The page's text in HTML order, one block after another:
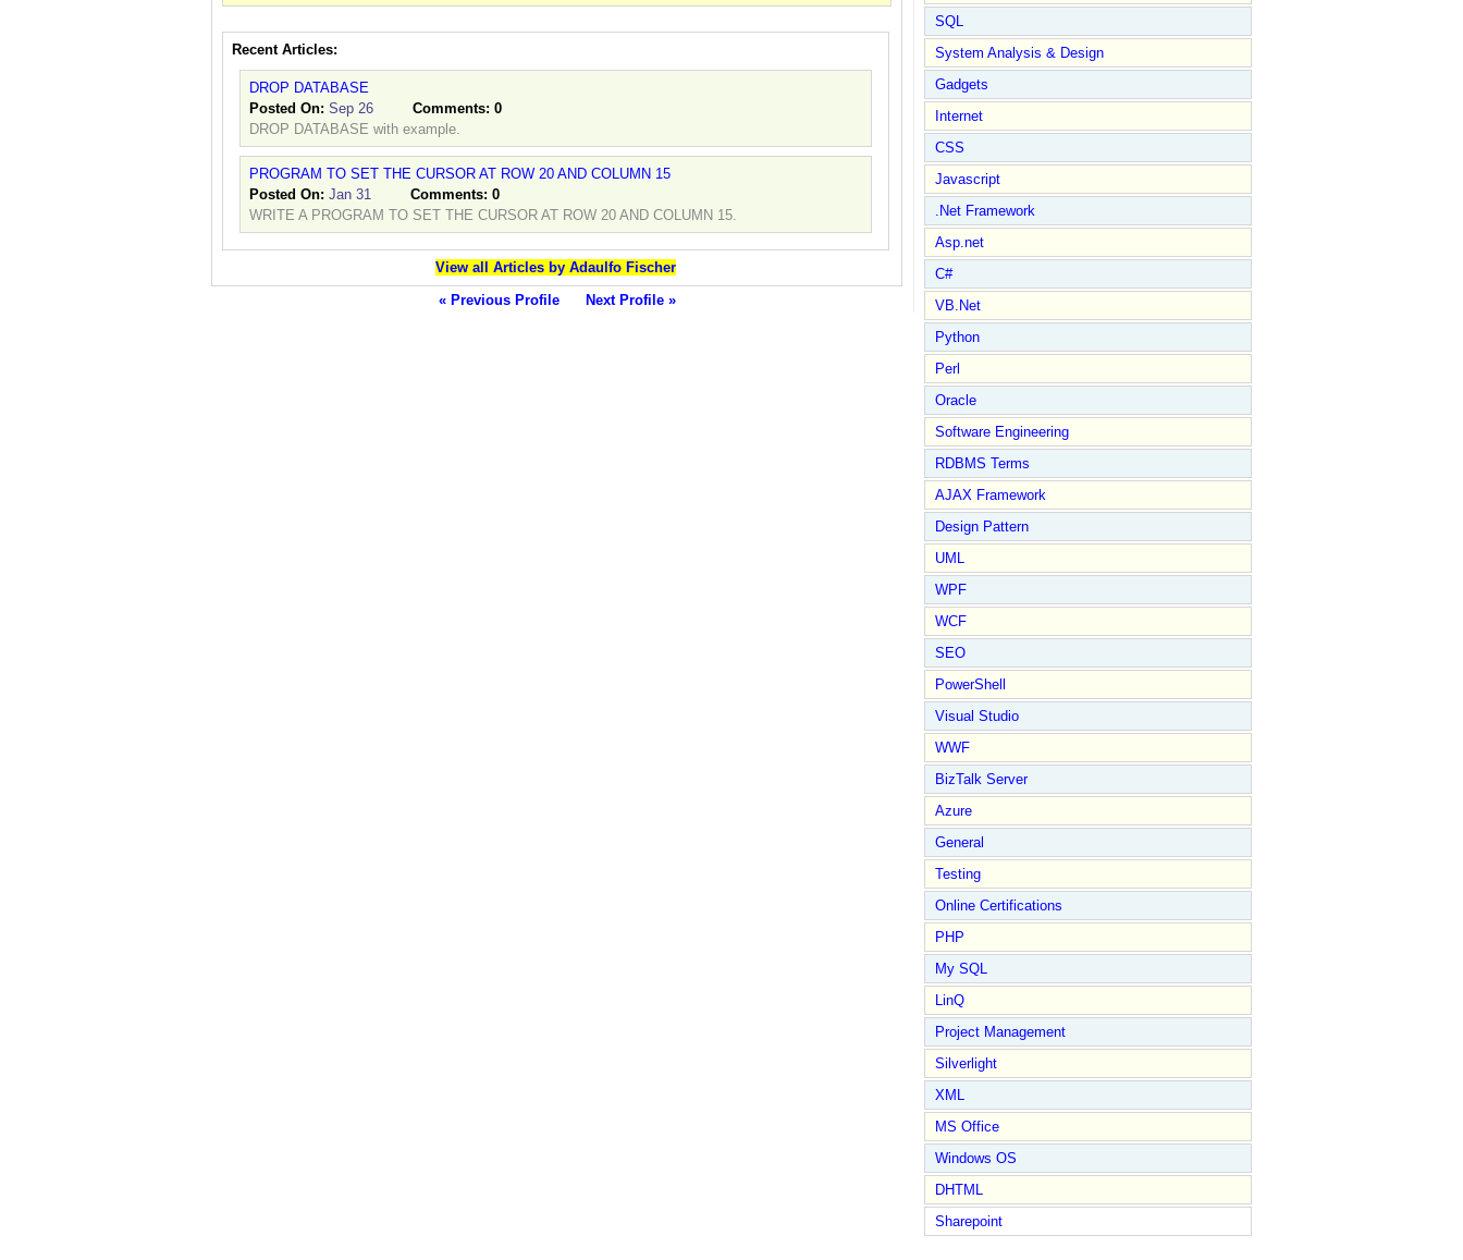
Recent Articles:
DROP DATABASE
Posted On: Sep 26 Comments: 0
DROP DATABASE with example.
PROGRAM TO SET THE CURSOR AT ROW 20 AND COLUMN 15
Posted On: Jan 31 Comments: 0
WRITE A PROGRAM TO SET THE CURSOR AT ROW 20 AND COLUMN 15.
View all Articles by Adaulfo Fischer
« Previous Profile
Next Profile »
SQL
System Analysis & Design
Gadgets
Internet
CSS
Javascript
.Net Framework
Asp.net
C#
VB.Net
Python
Perl
Oracle
Software Engineering
RDBMS Terms
AJAX Framework
Design Pattern
UML
WPF
WCF
SEO
PowerShell
Visual Studio
WWF
BizTalk Server
Azure
General
Testing
Online Certifications
PHP
My SQL
LinQ
Project Management
Silverlight
XML
MS Office
Windows OS
DHTML
Sharepoint